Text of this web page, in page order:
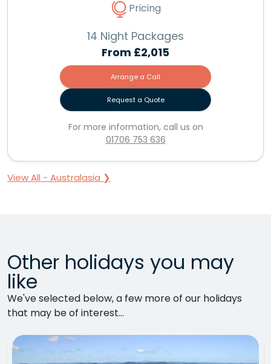
Pricing
14 Night Packages
From £2,015
Arrange a Call
Request a Quote
For more information, call us on
01706 753 636
View All - Australasia ❯
Other holidays you may
like
We've selected below, a few more of our holidays
that may be of interest...